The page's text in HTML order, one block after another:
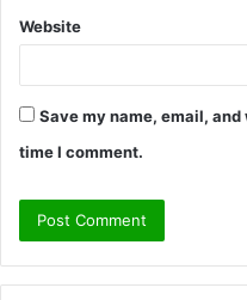
Website
Save my name, email,
time I comment.